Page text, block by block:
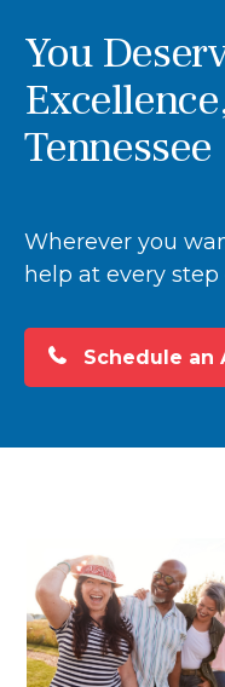
You
Tennessee
Wherever you
help at every
Schedule an